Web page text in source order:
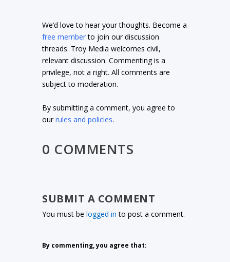
We’d love to hear your thoughts. Become a
free memberto join our discussion
threads. Troy Media welcomes civil,
relevant discussion. Commenting is a
privilege, not a right. All comments are
subject to moderation.
By submitting a comment, you agree to
ourrules and policies.
0 COMMENTS
SUBMIT A COMMENT
You must belogged in to post a comment.
By commenting, you agree that: